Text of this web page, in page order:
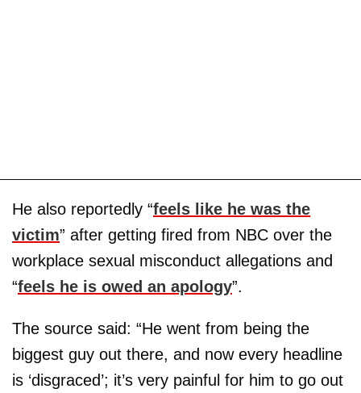
He also reportedly “feels like he was the
victim” after getting fired from NBC over the
workplace sexual misconduct allegations and
“feels he is owed an apology”.
The source said: “He went from being the
biggest guy out there, and now every headline
is ‘disgraced’; it’s very painful for him to go out